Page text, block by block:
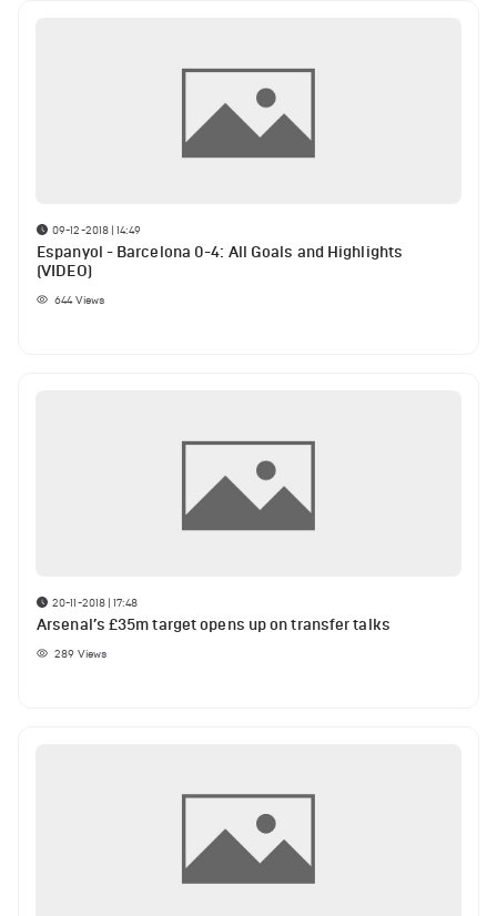
09-12-2018 | 14:49
Espanyol - Barcelona 0-4: All Goals and Highlights
(VIDEO)
644Views
20-11-2018 | 17:48
Arsenal’s £35m target opens up on transfer talks
289 Views